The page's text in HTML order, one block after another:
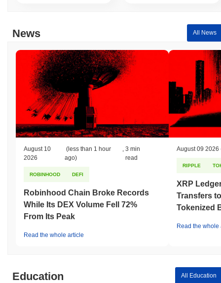
News All News
August 10
2026
(less than 1 hour
ago)
,3 min
read
ROBINHOOD DEFI
Robinhood Chain Broke Records
While Its DEX Volume Fell 72%
From Its Peak
Read the whole article
August 09 2026
RIPPLE
XRP
Transfers
Tokenized
Read the whole
Education All Education